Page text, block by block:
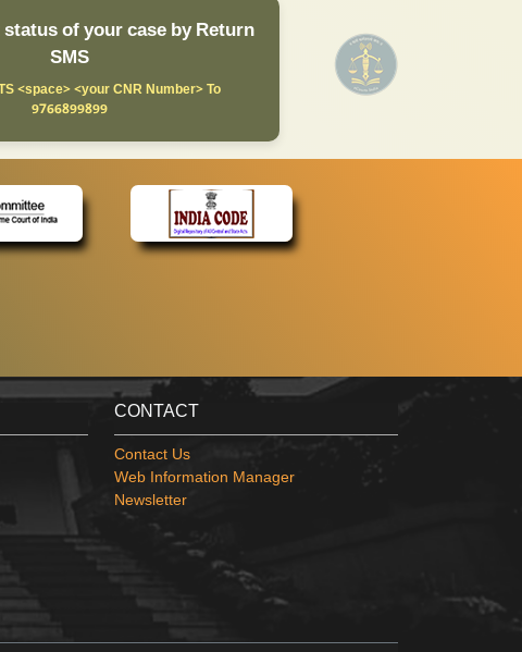
of your case by Return
SMS
<space> <your CNR Number> To
9766899899
CONTACT
Contact Us
Web Information Manager
Newsletter